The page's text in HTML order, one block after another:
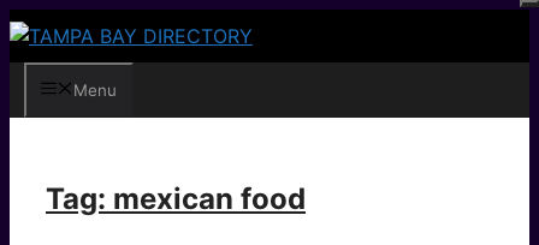
Skip
contentMenu
Tag: mexican food